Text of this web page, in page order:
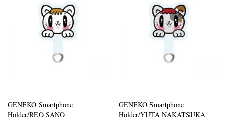
GENEKO Smartphone
Holder/REO SANO
GENEKO Smartphone
Holder/YUTA NAKATSUKA